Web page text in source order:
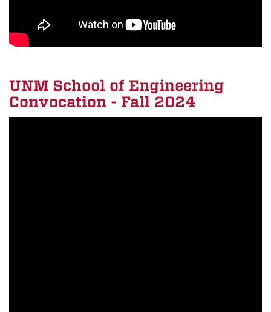
UNM School of Engineering
Convocation - Fall 2024